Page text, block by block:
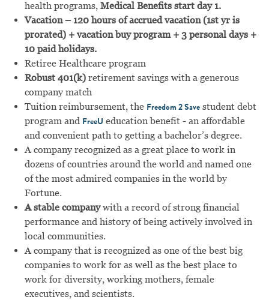
health programs, Medical Benefits start day 1.
Vacation – 120 hours of accrued vacation (1st yr is
prorated) + vacation buy program + 3 personal days +
10 paid holidays.
Retiree Healthcare program
Robust 401(k) retirement savings with a generous
company match
Tuition reimbursement, the Freedom 2 Savestudent debt
program and FreeU education benefit - an affordable
and convenient path to getting a bachelor’s degree.
A company recognized as a great place to work in
dozens of countries around the world and named one
of the most admired companies in the world by
Fortune.
A stable companywith a record of strong financial
performance and history of being actively involved in
local communities.
A company that is recognized as one of the best big
companies to work for as well as the best place to
work for diversity, working mothers, female
executives, and scientists.